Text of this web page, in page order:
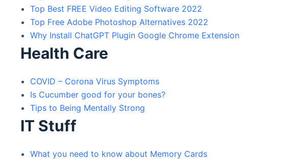
Top Best FREE Video Editing Software 2022
Top Free Adobe Photoshop Alternatives 2022
Why Install ChatGPT Plugin Google Chrome Extension
Health Care
COVID – Corona Virus Symptoms
Is Cucumber good for your bones?
Tips to Being Mentally Strong
IT Stuff
What you need to know about Memory Cards